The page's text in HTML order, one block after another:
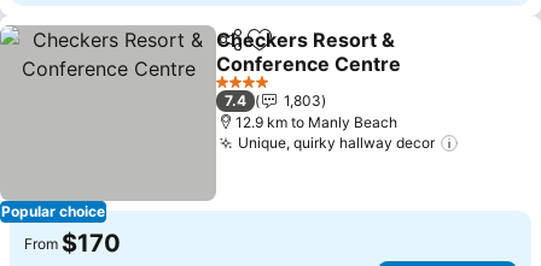
Popular choice
ShareAdd to favorites
Checkers Resort &
Conference Centre
4 Stars
7.4
1,803
12.9 km to Manly Beach
Unique, quirky hallway decor
From $170